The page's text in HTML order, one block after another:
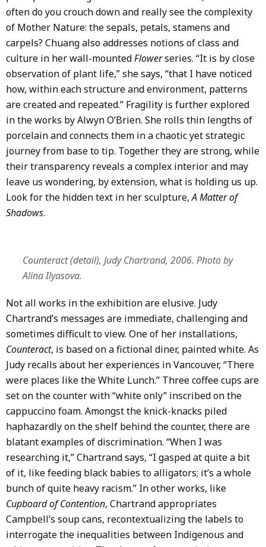
often do you crouch down and really see the complexity
of Mother Nature: the sepals, petals, stamens and
carpels? Chuang also addresses notions of class and
culture in her wall-mountedFlowerseries. “It is by close
observation of plant life,” she says, “that I have noticed
how, within each structure and environment, patterns
are created and repeated.” Fragility is further explored
in the works by Alwyn O’Brien. She rolls thin lengths of
porcelain and connects them in a chaotic yet strategic
journey from base to tip. Together they are strong, while
their transparency reveals a complex interior and may
leave us wondering, by extension, what is holding us up.
Look for the hidden text in her sculpture,A Matter of
Shadows.
Counteract (detail), Judy Chartrand, 2006. Photo by
Alina Ilyasova.
Not all works in the exhibition are elusive. Judy
Chartrand’s messages are immediate, challenging and
sometimes difficult to view. One of her installations,
Counteract, is based on a fictional diner, painted white. As
Judy recalls about her experiences in Vancouver, “There
were places like the White Lunch.” Three coffee cups are
set on the counter with “white only” inscribed on the
cappuccino foam. Amongst the knick-knacks piled
haphazardly on the shelf behind the counter, there are
blatant examples of discrimination. “When I was
researching it,” Chartrand says, “I gasped at quite a bit
of it, like feeding black babies to alligators; it’s a whole
bunch of quite heavy racism.” In other works, like
Cupboard of Contention, Chartrand appropriates
Campbell’s soup cans, recontextualizing the labels to
interrogate the inequalities between Indigenous and